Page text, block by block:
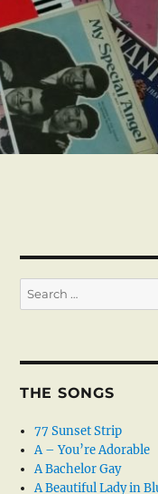
Search
for:
THE SONGS
77 Sunset Strip
A – You’re Adorable
A Bachelor Gay
A Beautiful Lady in